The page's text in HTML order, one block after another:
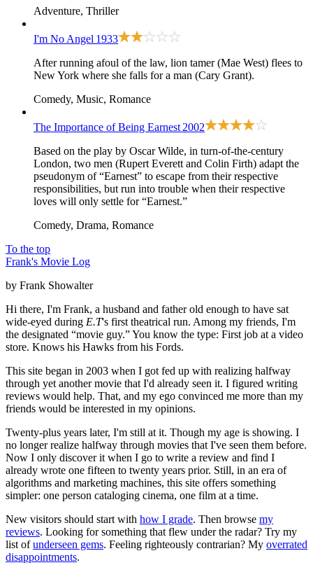
Adventure, Thriller
I'm No Angel 1933
After running afoul of the law, lion tamer (Mae West) flees to
New York where she falls for a man (Cary Grant).
Comedy, Music, Romance
The Importance of Being Earnest 2002
Based on the play by Oscar Wilde, in turn-of-the-century
London, two men (Rupert Everett and Colin Firth) adapt the
pseudonym of “Earnest” to escape from their respective
responsibilities, but run into trouble when their respective
loves will only settle for “Earnest.”
Comedy, Drama, Romance
To the top
Frank's Movie Log
by Frank Showalter
Hi there, I'm Frank, a husband and father old enough to have sat
wide-eyed during E.T's first theatrical run. Among my friends, I'm
the designated “movie guy.” You know the type: First job at a video
store. Knows his Hawks from his Fords.
This site began in 2003 when I got fed up with realizing halfway
through yet another movie that I'd already seen it. I figured writing
reviews would help. That, and my ego convinced me more than my
friends would be interested in my opinions.
Twenty-plus years later, I'm still at it. Though my age is showing. I
no longer realize halfway through movies that I've seen them before.
Now I only discover it when I go to write a review and find I
already wrote one fifteen to twenty years prior. Still, in an era of
algorithms and marketing machines, this site offers something
simpler: one person cataloging cinema, one film at a time.
New visitors should start with how I grade. Then browse my
reviews. Looking for something that flew under the radar? Try my
list ofunderseen gems. Feeling righteously contrarian? My overrated
disappointments.